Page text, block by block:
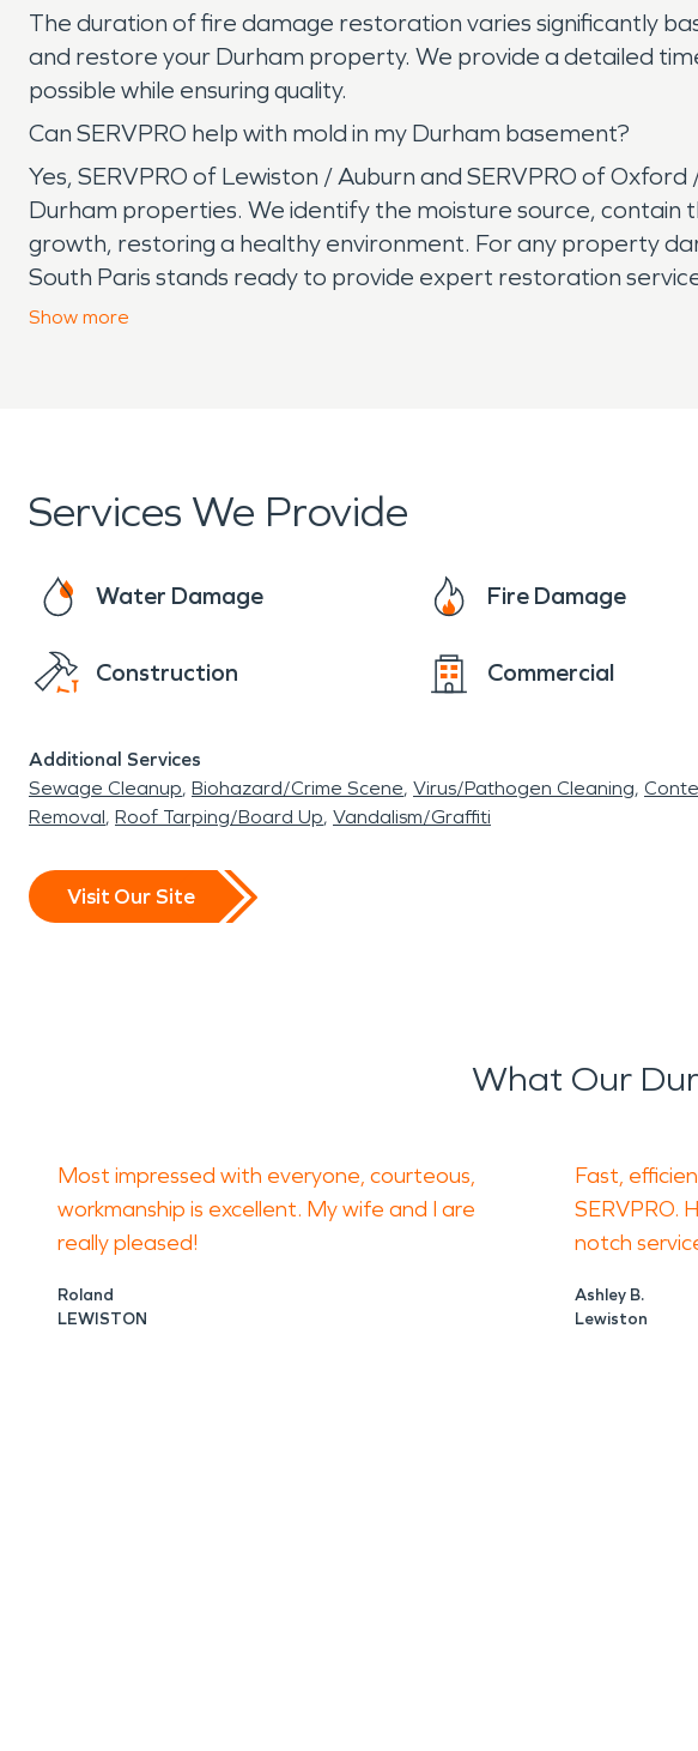
The duration of fire damage restoration varies significantly
and restore your Durham property. We provide a detailed
possible while ensuring quality.
Can SERVPRO help with mold in my Durham basement?
Yes, SERVPRO of Lewiston / Auburn and SERVPRO of
Durham properties. We identify the moisture source,
growth, restoring a healthy environment. For any property
South Paris stands ready to provide expert restoration
businesses recover quickly and thoroughly, making your
Show more
Services We Provide
Water Damage Fire Damage
Construction Commercial
Additional Services
Sewage Cleanup Biohazard/Crime Scene Virus/Pathogen Cleaning
Removal Roof Tarping/Board Up Vandalism/Graffiti
Visit Our Site
What Our
Most impressed with everyone, courteous,
workmanship is excellent. My wife and I are
really pleased!
Roland
LEWISTON
Fast,
SERVPRO.
notch
Ashley B.
Lewiston